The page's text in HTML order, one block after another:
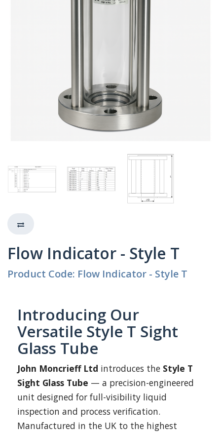
Flow Indicator - Style T
Product Code: Flow Indicator - Style T
Introducing Our
Versatile Style T Sight
Glass Tube
John Moncrieff Ltd introduces the Style T
Sight Glass Tube — a precision-engineered
unit designed for full-visibility liquid
inspection and process verification.
Manufactured in the UK to the highest